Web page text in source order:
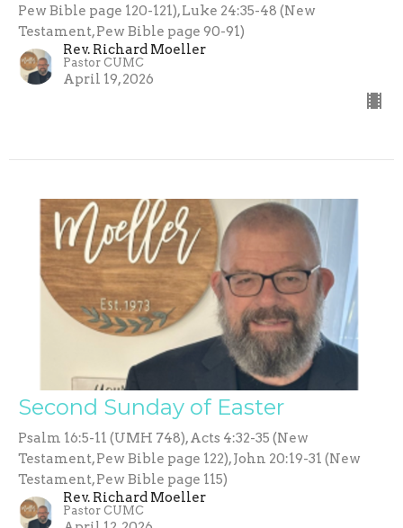
Pew Bible page 120-121), Luke 24:35-48 (New
Testament, Pew Bible page 90-91)
Rev. Richard Moeller
Pastor CUMC
April 19, 2026
Second Sunday of Easter
Psalm 16:5-11 (UMH 748), Acts 4:32-35 (New
Testament, Pew Bible page 122), John 20:19-31 (New
Testament, Pew Bible page 115)
Rev. Richard Moeller
Pastor CUMC